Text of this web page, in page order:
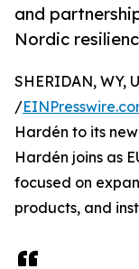
and
Nordic
SHERIDAN, WY,
/
Hardén to its
Hardén joins as
focused on
products, and